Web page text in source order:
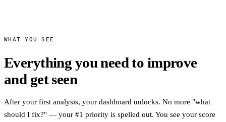
WHAT YOU SEE
Everything you need to improve
and get seen
After your first analysis, your dashboard unlocks. No more "what
should I fix?" — your #1 priority is spelled out. You see your score